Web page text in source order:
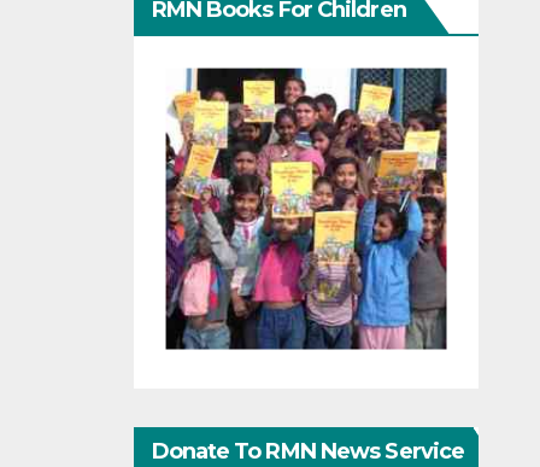
RMN Books For Children
Donate To RMN News Service